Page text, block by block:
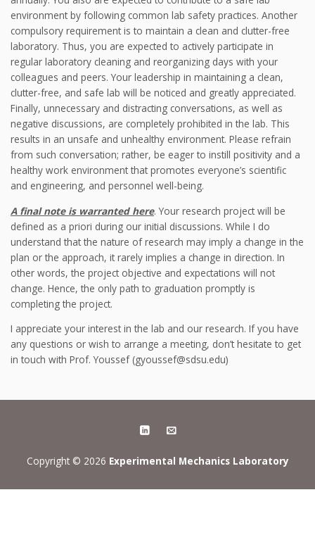
environment by following common lab safety practices. Another
compulsory requirement is to maintain a clean and clutter-free
laboratory. Thus, you are expected to actively participate in
regular laboratory cleaning and reorganizing days with your
colleagues and peers. Your leadership in maintaining a clean,
clutter-free, and safe lab will be noticed and greatly appreciated.
Finally, unnecessary and distracting conversations, as well as
negative discussions, are completely prohibited in the lab. This
results in an unsafe and unhealthy environment. Please refrain
from such conversation; rather, be eager to instill positivity and a
healthy work environment that promotes everyone’s scientific
and engineering, and personnel well-being.
A final note is warranted here. Your research project will be
defined as a priori during our initial discussions. While I do
understand that the nature of research may imply a change in the
plan or the approach, it rarely implies a change in direction. In
other words, the project objective and expectations will not
change. Hence, the only path to graduation promptly is
completing the project.
I appreciate your interest in the lab and our research. If you have
any questions or wish to arrange a meeting, don’t hesitate to get
in touch with Prof. Youssef (gyoussef@sdsu.edu)
Copyright © 2026 Experimental Mechanics Laboratory